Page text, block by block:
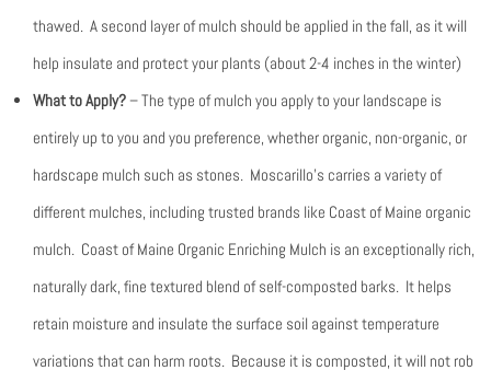
thawed. A second layer of mulch should be applied in the fall, as it will
help insulate and protect your plants (about 2-4 inches in the winter)
What to Apply? – The type of mulch you apply to your landscape is
entirely up to you and you preference, whether organic, non-organic, or
hardscape mulch such as stones. Moscarillo’s carries a variety of
different mulches, including trusted brands like Coast of Maine organic
mulch. Coast of Maine Organic Enriching Mulch is an exceptionally rich,
naturally dark, fine textured blend of self-composted barks. It helps
retain moisture and insulate the surface soil against temperature
variations that can harm roots. Because it is composted, it will not rob